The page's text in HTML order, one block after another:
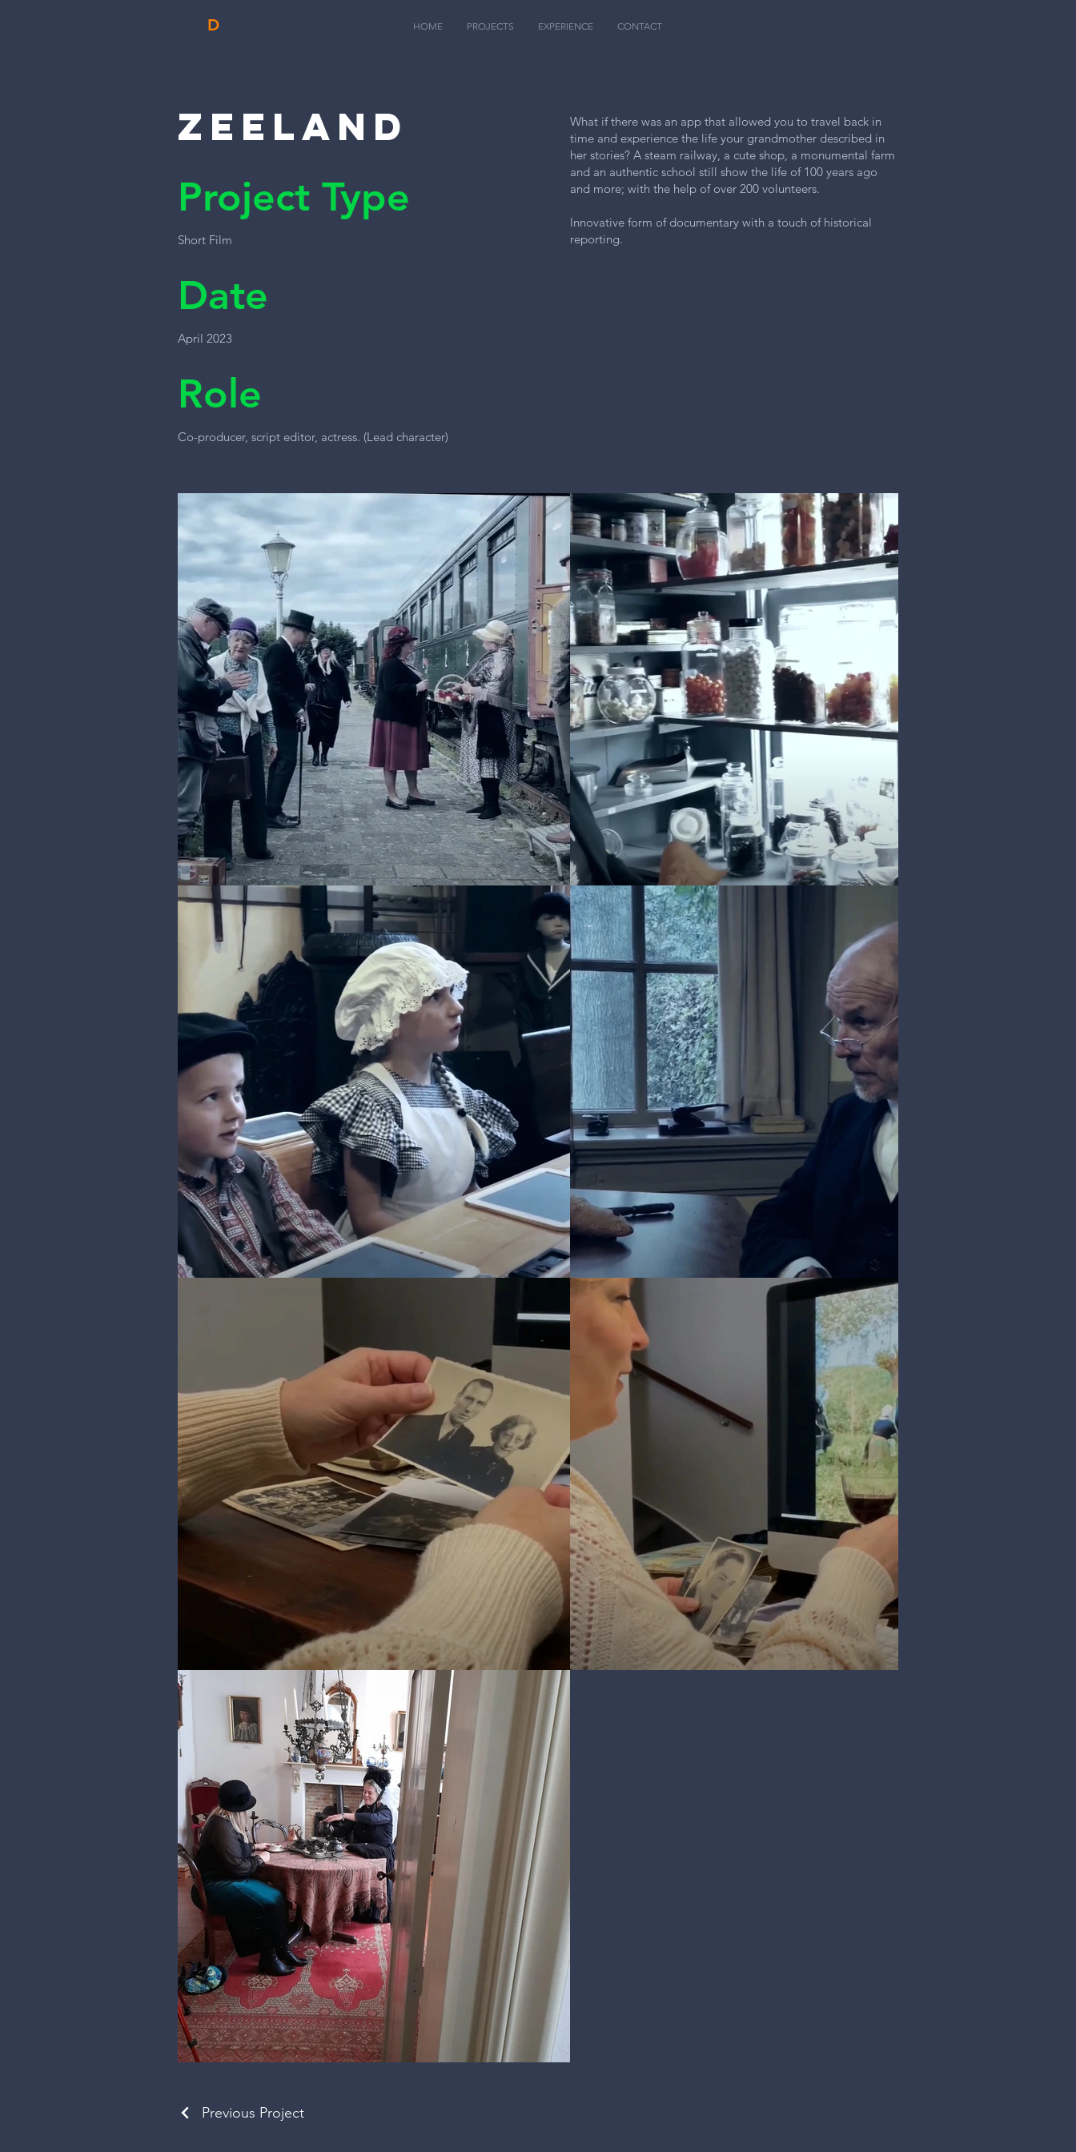
D HOME PROJECTS EXPERIENCE CONTACT
Zeeland
Project Type
Short Film
Date
April 2023
Role
Co-producer, script editor, actress. (Lead character)
What if there was an app that allowed you to travel back in
time and experience the life your grandmother described in
her stories? A steam railway, a cute shop, a monumental farm
and an authentic school still show the life of 100 years ago
and more; with the help of over 200 volunteers.
Innovative form of documentary with a touch of historical
reporting.
Previous Project